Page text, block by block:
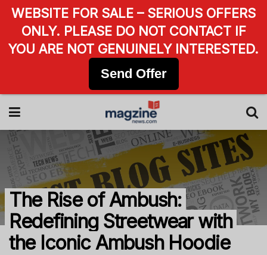
The Rise of Ambush:
Redefining Streetwear with
the Iconic Ambush Hoodie
WEBSITE FOR SALE – SERIOUS OFFERS
ONLY. PLEASE DO NOT CONTACT IF
YOU ARE NOT GENUINELY INTERESTED.
Send Offer